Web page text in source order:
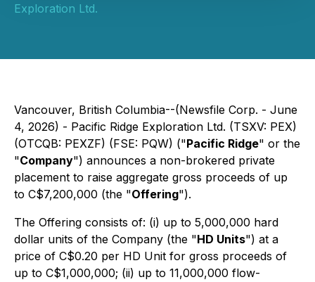
Exploration Ltd.
Vancouver, British Columbia--(Newsfile Corp. - June
4, 2026) - Pacific Ridge Exploration Ltd. (TSXV: PEX)
(OTCQB: PEXZF) (FSE: PQW) ("Pacific Ridge" or the
"Company") announces a non-brokered private
placement to raise aggregate gross proceeds of up
to C$7,200,000 (the "Offering").
The Offering consists of: (i) up to 5,000,000 hard
dollar units of the Company (the "HD Units") at a
price of C$0.20 per HD Unit for gross proceeds of
up to C$1,000,000; (ii) up to 11,000,000 flow-